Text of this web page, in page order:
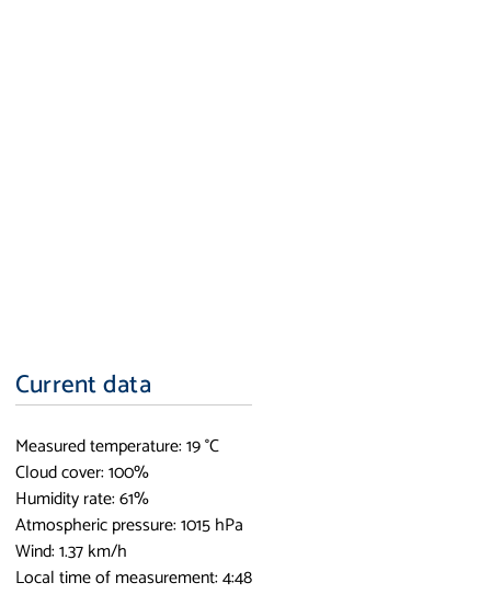
Current data
Measured temperature: 19 °C
Cloud cover: 100%
Humidity rate: 61%
Atmospheric pressure: 1015 hPa
Wind: 1.37 km/h
Local time of measurement: 4:48